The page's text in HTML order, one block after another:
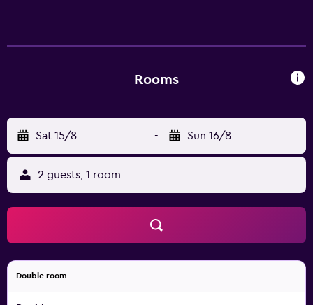
Rooms
Sat 15/8 - Sun 16/8
2 guests, 1 room
Double room